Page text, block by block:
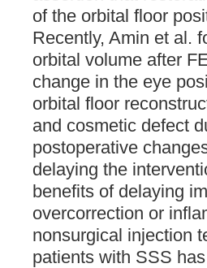
of the orbital floor
Recently, Amin et al.
orbital volume after
change in the eye
orbital floor
and cosmetic defect
postoperative
delaying the
benefits of delaying
overcorrection or
nonsurgical injection
patients with SSS